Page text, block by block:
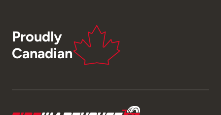
Proudly
Canadian